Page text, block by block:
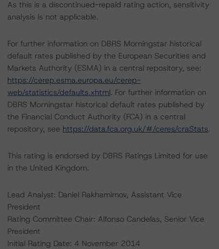
As this is a discontinued-repaid rating action, sensitivity
analysis is not applicable.
For further information on DBRS Morningstar historical
default rates published by the European Securities and
Markets Authority (ESMA) in a central repository, see:
https://cerep.esma.europa.eu/cerep-
web/statistics/defaults.xhtml. For further information on
DBRS Morningstar historical default rates published by
the Financial Conduct Authority (FCA) in a central
repository, see https://data.fca.org.uk/#/ceres/craStats.
This rating is endorsed by DBRS Ratings Limited for use
in the United Kingdom.
Lead Analyst: Daniel Rakhamimov, Assistant Vice
President
Rating Committee Chair: Alfonso Candelas, Senior Vice
President
Initial Rating Date: 4 November 2014